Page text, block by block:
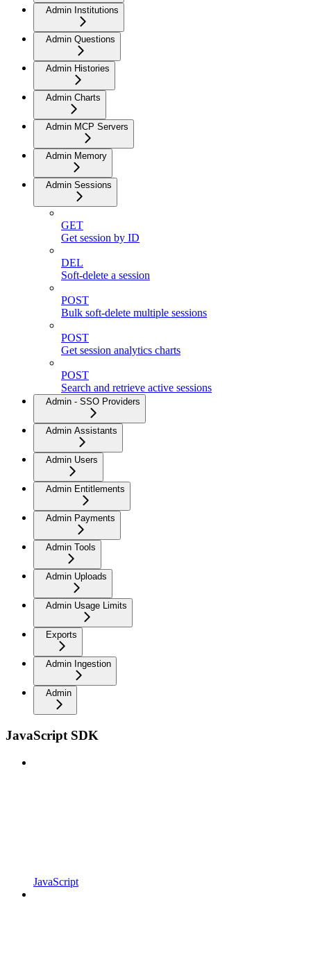
Admin Institutions
Admin Questions
Admin Histories
Admin Charts
Admin MCP Servers
Admin Memory
Admin Sessions
GET
Get session by ID
DEL
Soft-delete a session
POST
Bulk soft-delete multiple sessions
POST
Get session analytics charts
POST
Search and retrieve active sessions
Admin - SSO Providers
Admin Assistants
Admin Users
Admin Entitlements
Admin Payments
Admin Tools
Admin Uploads
Admin Usage Limits
Exports
Admin Ingestion
Admin
JavaScript SDK
JavaScript